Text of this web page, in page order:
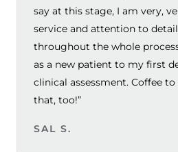
say at this stage, I am very,
service and attention to
throughout the whole
as a new patient to my first
clinical assessment. Coffee
that, too!”
SAL S.